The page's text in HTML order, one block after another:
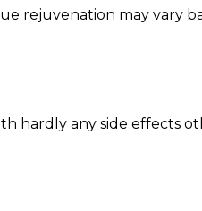
rejuvenation may vary
hardly any side effects